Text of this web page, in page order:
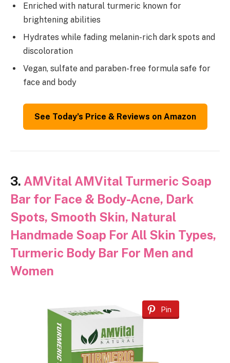
Enriched with natural turmeric known for
brightening abilities
Hydrates while fading melanin-rich dark spots and
discoloration
Vegan, sulfate and paraben-free formula safe for
face and body
See Today’s Price & Reviews on Amazon
3. AMVital AMVital Turmeric Soap
Bar for Face & Body-Acne, Dark
Spots, Smooth Skin, Natural
Handmade Soap For All Skin Types,
Turmeric Body Bar For Men and
Women
Pin